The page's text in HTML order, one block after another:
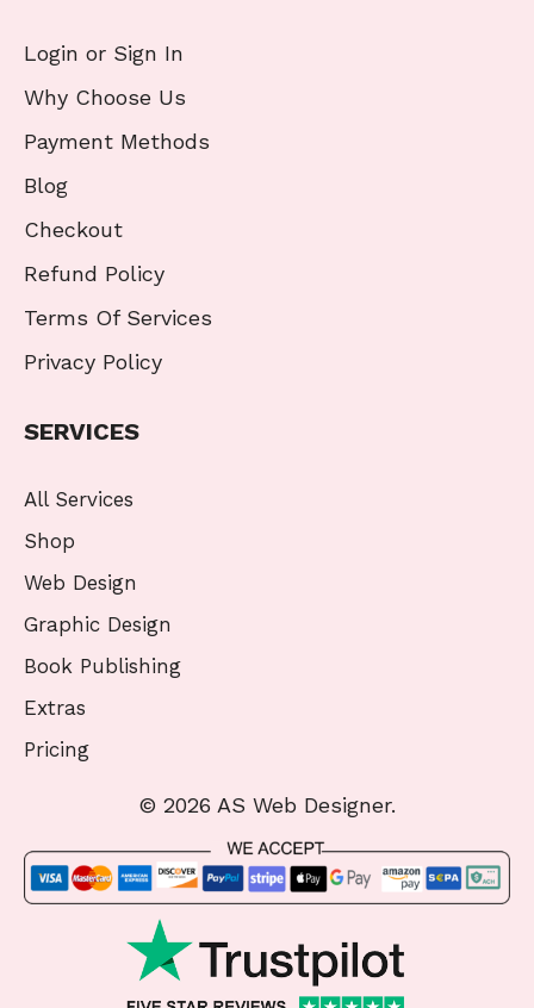
Login or Sign In
Why Choose Us
Payment Methods
Blog
Checkout
Refund Policy
Terms Of Services
Privacy Policy
SERVICES
All Services
Shop
Web Design
Graphic Design
Book Publishing
Extras
Pricing
© 2026 AS Web Designer.